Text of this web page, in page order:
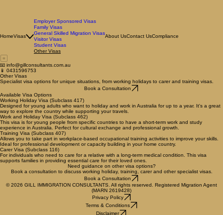
Employer Sponsored Visas
Family Visas
General Skilled Migration Visas
Visitor Visas
Student Visas
📧 info@gillconsultants.com.au
📱 0431596753
Other Visas
Specialist visa options for unique situations, from working holidays to carer and training visas.
Available Visa Options
Working Holiday Visa (Subclass 417)
Designed for young adults who want to holiday and work in Australia for up to a year. It's a great
way to explore the country while supporting your travels.
Work and Holiday Visa (Subclass 462)
This visa is for young people from specific countries to have a short-term work and study
experience in Australia. Perfect for cultural exchange and professional growth.
Training Visa (Subclass 407)
Allows you to take part in workplace-based occupational training activities to improve your skills.
Ideal for professional development or capacity building in your home country.
Carer Visa (Subclass 116)
For individuals who need to care for a relative with a long-term medical condition. This visa
supports families in providing essential care for their loved ones.
Need guidance on other visa options?
Book a consultation to discuss working holiday, training, carer and other specialist visas.
Book a Consultation
© 2026 GILL IMMIGRATION CONSULTANTS. All rights reserved. Registered Migration Agent
(MARN 2619428)
Privacy Policy
Terms & Conditions